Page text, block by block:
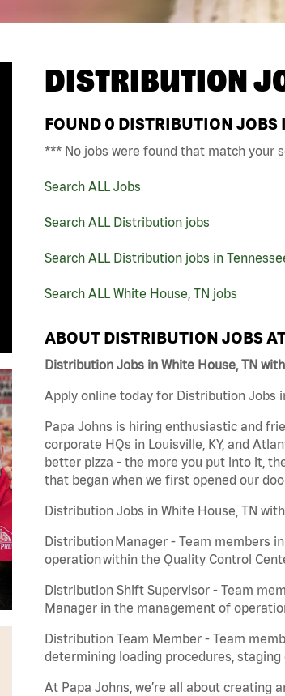
DISTRIBUTION
FOUND 0 DISTRIBUTION JOBS
*** No jobs were found that match your
Search ALL Jobs
Search ALL Distribution jobs
Search ALL Distribution jobs in
Search ALL White House, TN jobs
ABOUT DISTRIBUTION JOBS
Distribution Jobs in White House, TN
Apply online today for Distribution Jobs
Papa Johns is hiring enthusiastic and
corporate HQs in Louisville, KY, and
better pizza - the more you put into it,
that began when we first opened our
Distribution Jobs in White House, TN
Distribution Manager - Team members
operation within the Quality Control
Distribution Shift Supervisor - Team
Manager in the management of
Distribution Team Member - Team
determining loading procedures,
At Papa Johns, we’re all about creating